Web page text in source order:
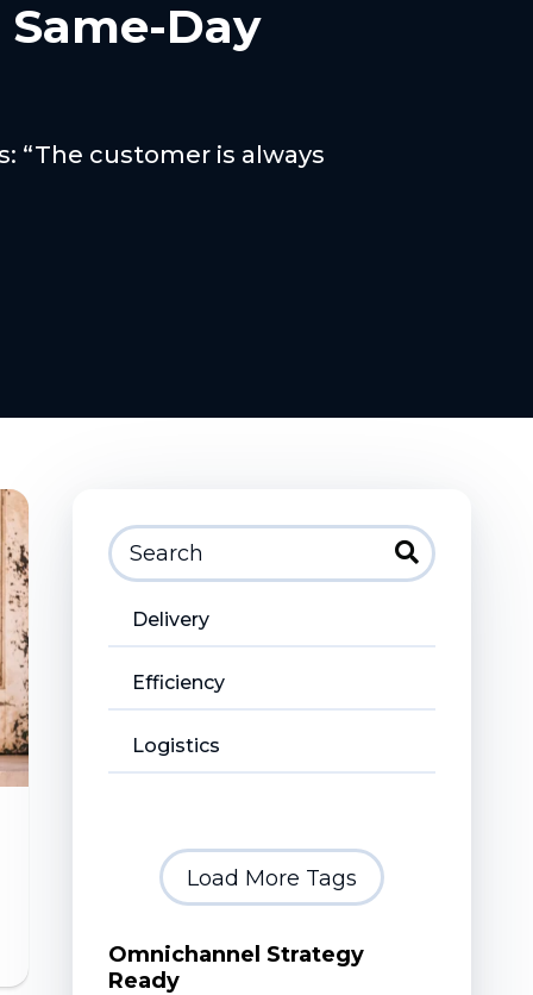
Day
“The customer is always
Delivery
Efficiency
Logistics
Load More Tags
Omnichannel Strategy
Ready